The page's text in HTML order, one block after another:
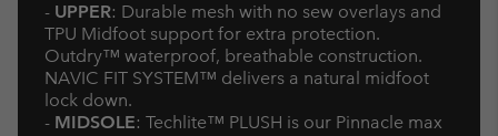
- UPPER: Durable mesh with no sew overlays and
TPU Midfoot support for extra protection.
Outdry™ waterproof, breathable construction.
NAVIC FIT SYSTEM™ delivers a natural midfoot
lock down.
- MIDSOLE: Techlite™ PLUSH is our Pinnacle max